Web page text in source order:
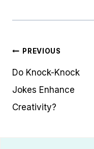
Post
navigation
PREVIOUS
Do Knock-Knock
Jokes Enhance
Creativity?